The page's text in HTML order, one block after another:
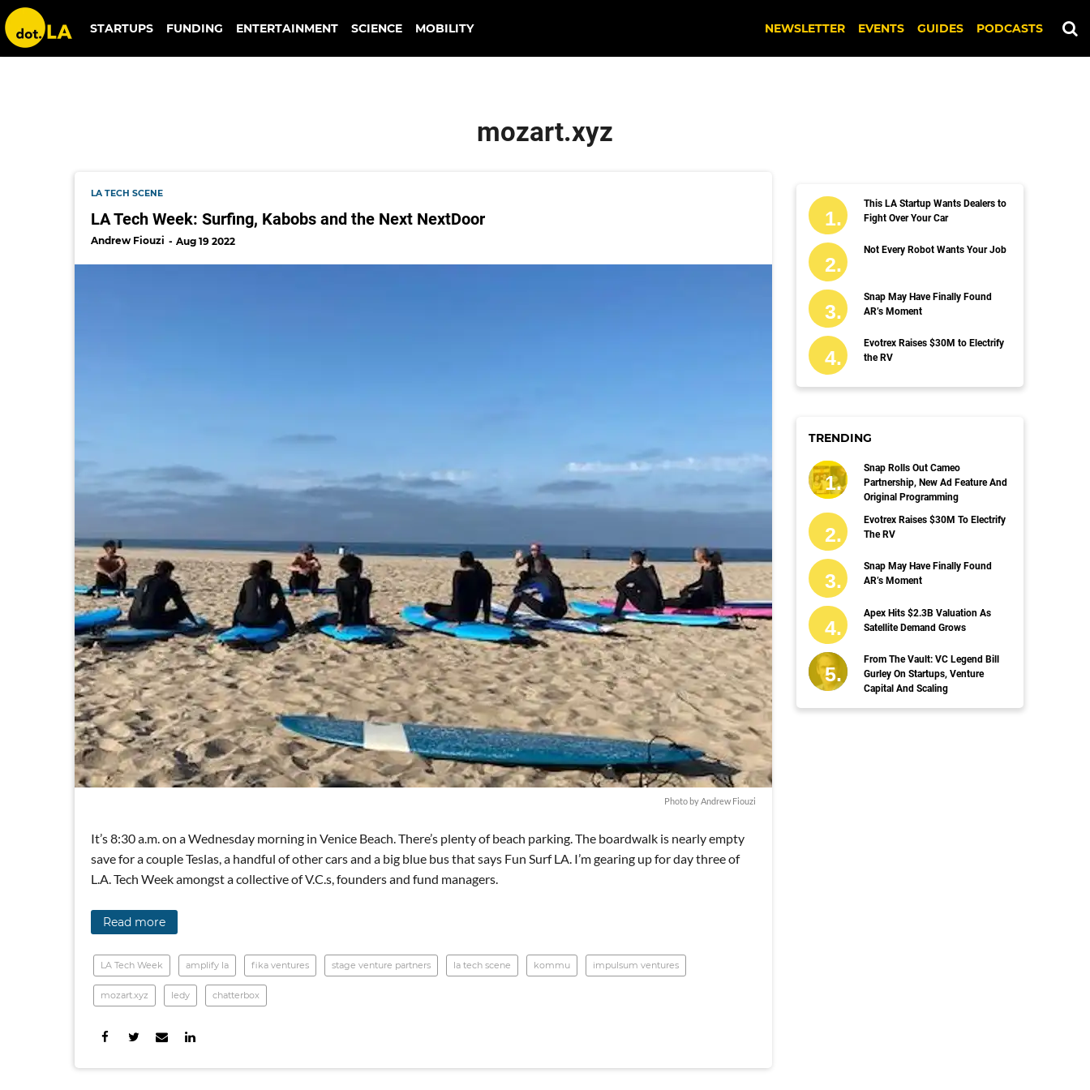
mozart.xyz
STARTUPS FUNDING ENTERTAINMENT SCIENCE MOBILITY NEWSLETTER EVENTS GUIDES PODCASTS
mozart.xyz
LA TECH SCENE
LA Tech Week: Surfing, Kabobs and the Next NextDoor
Andrew Fiouzi Aug 19 2022
Photo by Andrew Fiouzi
It’s 8:30 a.m. on a Wednesday morning in Venice Beach. There’s plenty of beach parking. The boardwalk is nearly empty
save for a couple Teslas, a handful of other cars and a big blue bus that says Fun Surf LA. I’m gearing up for day three of
L.A. Tech Week amongst a collective of V.C.s, founders and fund managers.
Read more
LA Tech Week amplify la fika ventures stage venture partners la tech scene kommu impulsum ventures
mozart.xyz ledy chatterbox
This LA Startup Wants Dealers to
Fight Over Your Car
Not Every Robot Wants Your Job
Snap May Have Finally Found
AR’s Moment
Evotrex Raises $30M to Electrify
the RV
TRENDING
Snap Rolls Out Cameo
Partnership, New Ad Feature And
Original Programming
Evotrex Raises $30M To Electrify
The RV
Snap May Have Finally Found
AR’s Moment
Apex Hits $2.3B Valuation As
Satellite Demand Grows
From The Vault: VC Legend Bill
Gurley On Startups, Venture
Capital And Scaling